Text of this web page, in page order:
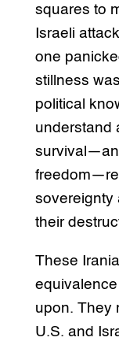
squares to
Israeli
one
stillness
political
understand
sovereignty
their
These
upon. They
U.S. and